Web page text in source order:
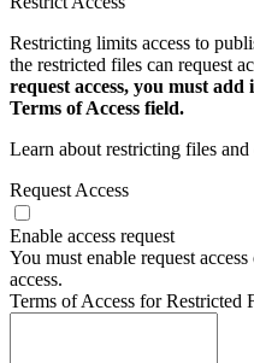
Restricting limits access to
the restricted files can request
request access, you must
Terms of Access field.
Learn about restricting files and
Request Access
Enable access request
You must enable request
access.
Terms of Access for Restricted